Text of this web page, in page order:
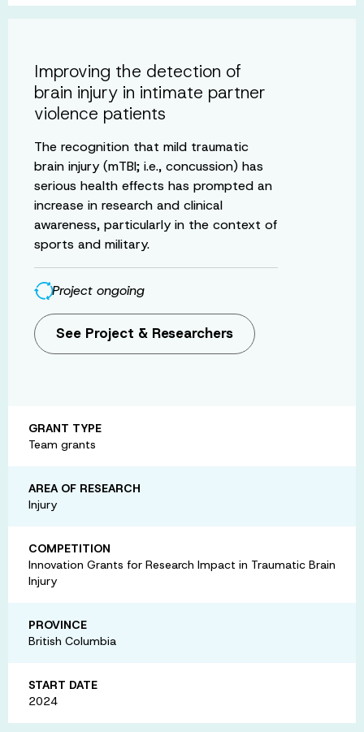
Improving the detection of
brain injury in intimate partner
violence patients
The recognition that mild traumatic
brain injury (mTBI; i.e., concussion) has
serious health effects has prompted an
increase in research and clinical
awareness, particularly in the context of
sports and military.
Project ongoing
See Project & Researchers
GRANT TYPE
Team grants
AREA OF RESEARCH
Injury
COMPETITION
Innovation Grants for Research Impact in Traumatic Brain
Injury
PROVINCE
British Columbia
START DATE
2024